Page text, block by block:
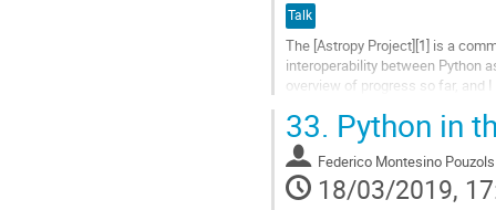
Talk
The [Astropy Project][1] is a
interoperability between Python
overview of progress so far, and
Go
to
contribution
page
33. Python in
Federico Montesino Pouzols
18/03/2019,